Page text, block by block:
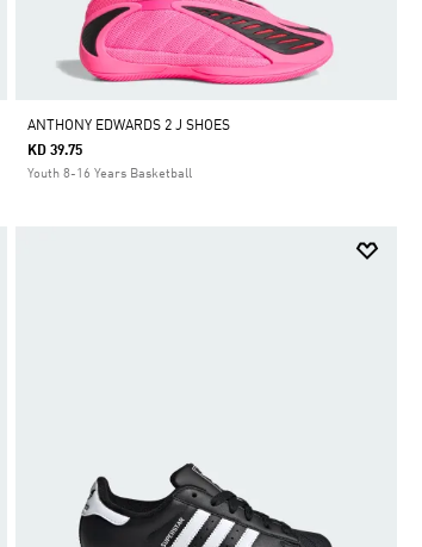
ANTHONY EDWARDS 2 J SHOES
KD 39.75
Youth 8-16 Years Basketball